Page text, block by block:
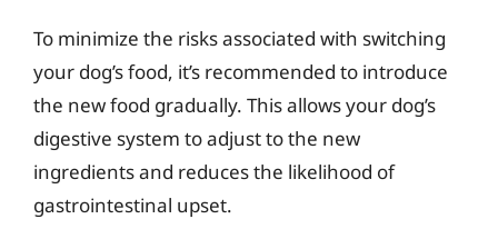
To minimize the risks associated with switching
your dog’s food, it’s recommended to introduce
the new food gradually. This allows your dog’s
digestive system to adjust to the new
ingredients and reduces the likelihood of
gastrointestinal upset.